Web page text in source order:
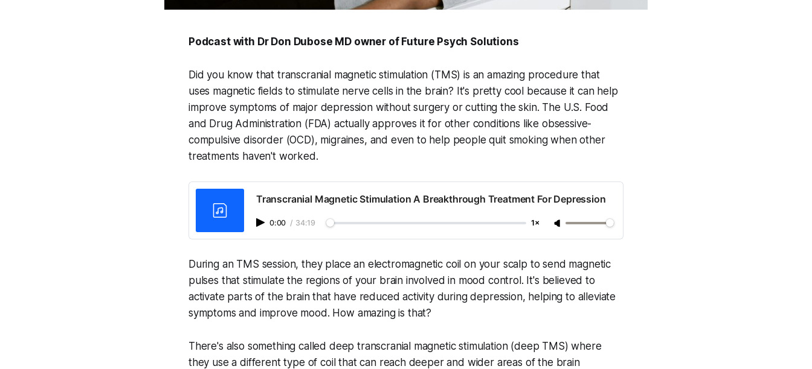
Podcast with Dr Don Dubose MD owner of Future Psych Solutions
Did you know that transcranial magnetic stimulation (TMS) is an amazing procedure that
uses magnetic fields to stimulate nerve cells in the brain? It's pretty cool because it can help
improve symptoms of major depression without surgery or cutting the skin. The U.S. Food
and Drug Administration (FDA) actually approves it for other conditions like obsessive-
compulsive disorder (OCD), migraines, and even to help people quit smoking when other
treatments haven't worked.
Transcranial Magnetic Stimulation A Breakthrough Treatment For Depression
0:00 / 34:19 1×
During an TMS session, they place an electromagnetic coil on your scalp to send magnetic
pulses that stimulate the regions of your brain involved in mood control. It's believed to
activate parts of the brain that have reduced activity during depression, helping to alleviate
symptoms and improve mood. How amazing is that?
There's also something called deep transcranial magnetic stimulation (deep TMS) where
they use a different type of coil that can reach deeper and wider areas of the brain